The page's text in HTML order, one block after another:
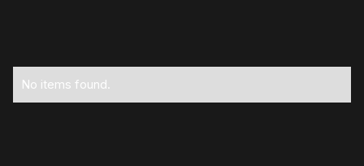
No items found.